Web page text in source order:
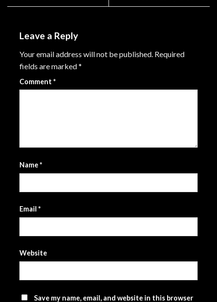
Leave a Reply
Your email address will not be published. Required
fields are marked*
Comment *
Name*
Email *
Website
Save my name, email, and website in this browser